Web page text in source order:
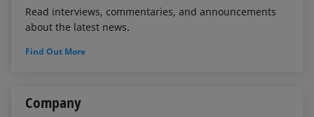
Read interviews, commentaries, and announcements
about the latest news.
Find Out More
Company